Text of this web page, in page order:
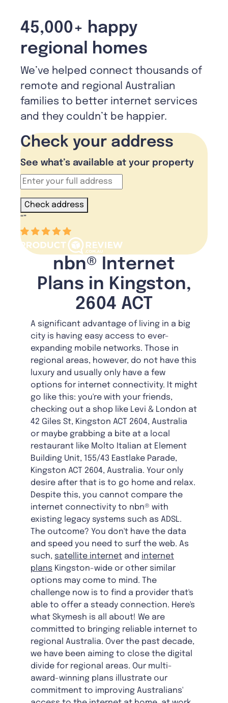
45,000+ happy
regional homes
We’ve helped connect thousands of
remote and regional Australian
families to better internet services
and they couldn’t be happier.
Check your address
See what’s available at your property
Check address
“”
nbn® Internet
Plans in Kingston,
2604 ACT
A significant advantage of living in a big
city is having easy access to ever-
expanding mobile networks. Those in
regional areas, however, do not have this
luxury and usually only have a few
options for internet connectivity. It might
go like this: you're with your friends,
checking out a shop like Levi & London at
42 Giles St, Kingston ACT 2604, Australia
or maybe grabbing a bite at a local
restaurant like Molto Italian at Element
Building Unit, 155/43 Eastlake Parade,
Kingston ACT 2604, Australia. Your only
desire after that is to go home and relax.
Despite this, you cannot compare the
internet connectivity to nbn® with
existing legacy systems such as ADSL.
The outcome? You don't have the data
and speed you need to surf the web. As
such, satellite internet and internet
plans Kingston-wide or other similar
options may come to mind. The
challenge now is to find a provider that's
able to offer a steady connection. Here's
what Skymesh is all about! We are
committed to bringing reliable internet to
regional Australia. Over the past decade,
we have been aiming to close the digital
divide for regional areas. Our multi-
award-winning plans illustrate our
commitment to improving Australians'